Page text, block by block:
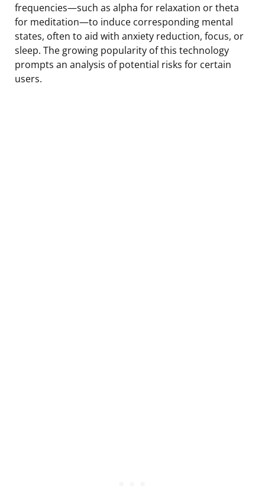
frequencies—such as alpha for relaxation or theta
for meditation—to induce corresponding mental
states, often to aid with anxiety reduction, focus, or
sleep. The growing popularity of this technology
prompts an analysis of potential risks for certain
users.